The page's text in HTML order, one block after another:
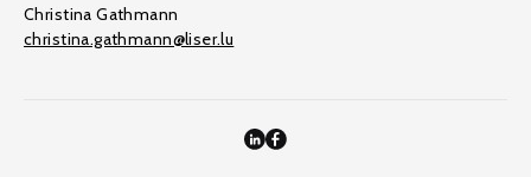
Christina Gathmann
christina.gathmann@liser.lu